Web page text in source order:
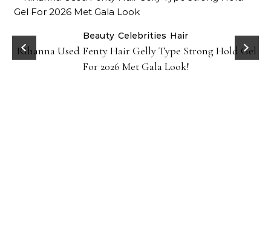
Beauty Celebrities Hair
Rihanna Used Fenty Hair Gelly Type Strong Hold Gel
For 2026 Met Gala Look!